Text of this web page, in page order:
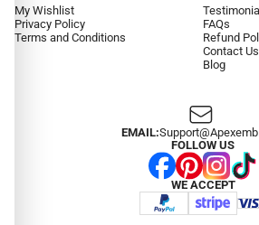
My Wishlist
Privacy Policy
Terms and Conditions
FAQs
Refund
Contact Us
Blog
EMAIL:
FOLLOW US
WE ACCEPT